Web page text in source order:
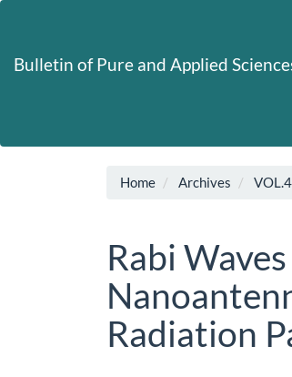
Content
Bulletin of Pure and Applied
Home Archives
Rabi
Radiation